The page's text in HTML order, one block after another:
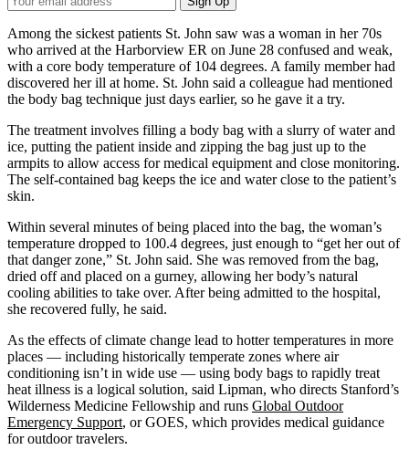
Email
Address
Among the sickest patients St. John saw was a woman in her 70s
who arrived at the Harborview ER on June 28 confused and weak,
with a core body temperature of 104 degrees. A family member had
discovered her ill at home. St. John said a colleague had mentioned
the body bag technique just days earlier, so he gave it a try.
The treatment involves filling a body bag with a slurry of water and
ice, putting the patient inside and zipping the bag just up to the
armpits to allow access for medical equipment and close monitoring.
The self-contained bag keeps the ice and water close to the patient’s
skin.
Within several minutes of being placed into the bag, the woman’s
temperature dropped to 100.4 degrees, just enough to “get her out of
that danger zone,” St. John said. She was removed from the bag,
dried off and placed on a gurney, allowing her body’s natural
cooling abilities to take over. After being admitted to the hospital,
she recovered fully, he said.
As the effects of climate change lead to hotter temperatures in more
places — including historically temperate zones where air
conditioning isn’t in wide use — using body bags to rapidly treat
heat illness is a logical solution, said Lipman, who directs Stanford’s
Wilderness Medicine Fellowship and runs Global Outdoor
Emergency Support, or GOES, which provides medical guidance
for outdoor travelers.